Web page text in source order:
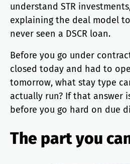
understand STR
explaining the deal model
never seen a DSCR loan.
Before you go under
closed today and had to
tomorrow, what stay type
actually run? If that answer
before you go hard on due
The part you